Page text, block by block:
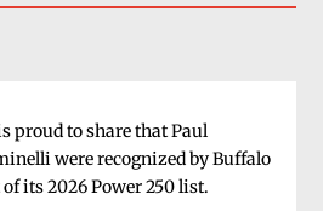
proud to share that Paul
were recognized by Buffalo
its 2026 Power 250 list.